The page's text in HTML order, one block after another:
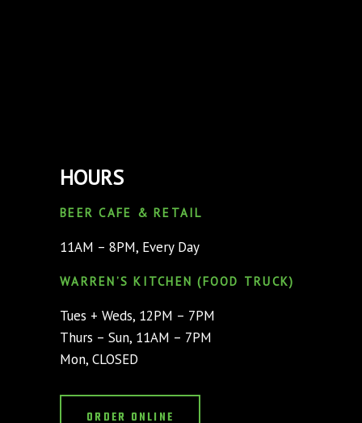
HOURS
BEER CAFE & RETAIL
11AM – 8PM, Every Day
WARREN’S KITCHEN (FOOD TRUCK)
Tues + Weds, 12PM – 7PM
Thurs – Sun, 11AM – 7PM
Mon, CLOSED
ORDER ONLINE